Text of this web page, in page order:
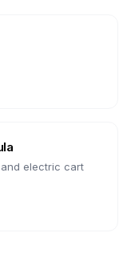
electric cart